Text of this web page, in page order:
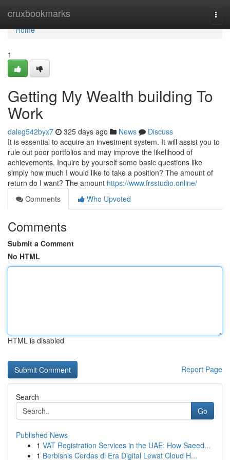
cruxbookmarks
Home
Home
1
Getting My Wealth building To
Work
daleg542byx7 325 days ago News
Discuss
It is essential to acquire an investment system. It will assist you to
rule out poor portfolios and may improve the likelihood of
achievements. Inquire by yourself some basic questions like
simply how much I would like to take a position? The amount of
return do I want? The amount https://www.frsstudio.online/
Comments
Who Upvoted
Comments
Submit a Comment
No HTML
HTML is disabled
Report Page
Search
Go
Published News
1 VAT Registration Services in the UAE: How Saeed...
1 Berbisnis Cerdas di Era Digital Lewat Cloud H...